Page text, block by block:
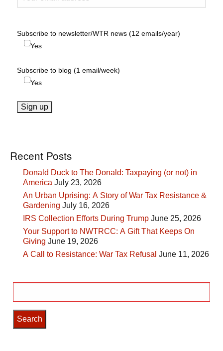
Subscribe to newsletter/WTR news (12 emails/year)
Yes
Subscribe to blog (1 email/week)
Yes
Recent Posts
Donald Duck to The Donald: Taxpaying (or not) in
America July 23, 2026
An Urban Uprising: A Story of War Tax Resistance &
Gardening July 16, 2026
IRS Collection Efforts During Trump June 25, 2026
Your Support to NWTRCC: A Gift That Keeps On
Giving June 19, 2026
A Call to Resistance: War Tax Refusal June 11, 2026
for: